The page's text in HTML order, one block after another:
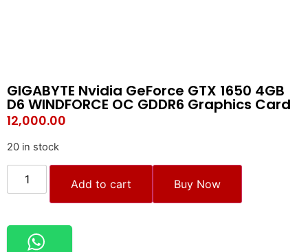
GIGABYTE Nvidia GeForce GTX 1650 4GB
D6 WINDFORCE OC GDDR6 Graphics Card
12,000.00
20 in stock
Add to cart Buy Now